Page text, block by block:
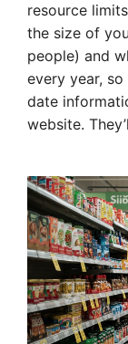
resource
the size of
people) and
every year,
date
website.